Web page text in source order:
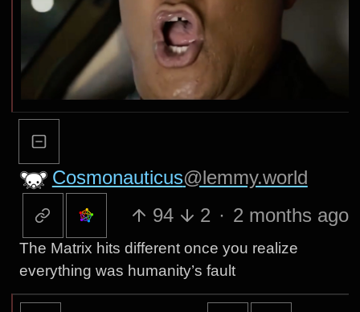
Cosmonauticus@lemmy.world
94
2 · 2 months ago
The Matrix hits different once you realize
everything was humanity’s fault